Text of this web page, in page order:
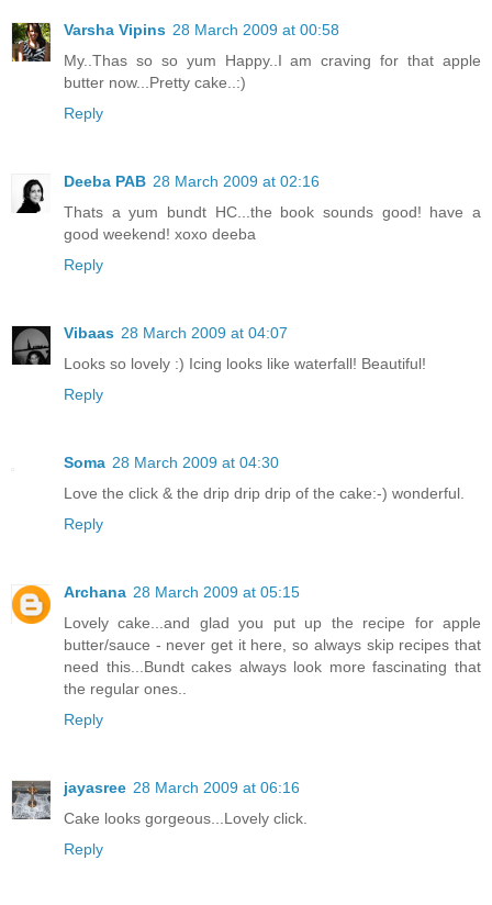
Varsha Vipins 28 March 2009 at 00:58
My..Thas so so yum Happy..I am craving for that apple
butter now...Pretty cake..:)
Reply
Deeba PAB 28 March 2009 at 02:16
Thats a yum bundt HC...the book sounds good! have a
good weekend! xoxo deeba
Reply
Vibaas 28 March 2009 at 04:07
Looks so lovely :) Icing looks like waterfall! Beautiful!
Reply
Soma 28 March 2009 at 04:30
Love the click & the drip drip drip of the cake:-) wonderful.
Reply
Archana 28 March 2009 at 05:15
Lovely cake...and glad you put up the recipe for apple
butter/sauce - never get it here, so always skip recipes that
need this...Bundt cakes always look more fascinating that
the regular ones..
Reply
jayasree 28 March 2009 at 06:16
Cake looks gorgeous...Lovely click.
Reply